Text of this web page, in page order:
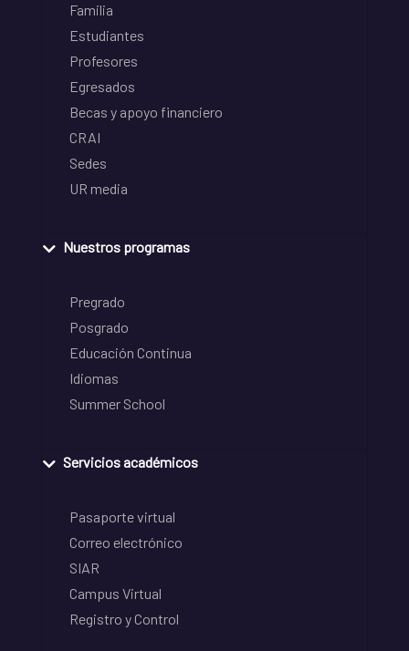
Familia
Estudiantes
Profesores
Egresados
Becas y apoyo financiero
CRAI
Sedes
UR media
Nuestros programas
Pregrado
Posgrado
Educación Continua
Idiomas
Summer School
Servicios académicos
Pasaporte virtual
Correo electrónico
SIAR
Campus Virtual
Registro y Control